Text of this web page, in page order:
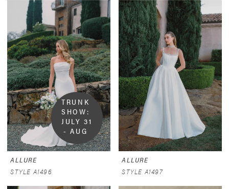
TRUNK
SHOW:
JULY 31
- AUG
ALLURE
STYLE A1496
ALLURE
STYLE A1497